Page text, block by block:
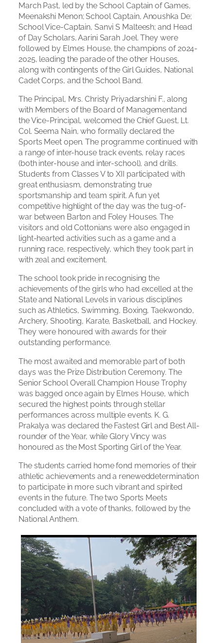
March Past, led by the School Captain of Games,
Meenakshi Menon; School Captain, Anoushka De;
School Vice-Captain, Sanvi S Malteesh; and Head
of Day Scholars, Aarini Sarah Joel. They were
followed by Elmes House, the champions of 2024-
2025, leading the parade of the other Houses,
along with contingents of the Girl Guides, National
Cadet Corps, and the School Band.
The Principal, Mrs. Christy Priyadarshini F., along
with Members of the Board of Managementand
the Vice-Principal, welcomed the Chief Guest, Lt.
Col. Seema Nain, who formally declared the
Sports Meet open. The programme continued with
a range of inter-house track events, relay races
(both inter-house and inter-school), and drills.
Students from Classes V to XII participated with
great enthusiasm, demonstrating true
sportsmanship and team spirit. A fun yet
competitive highlight of the day was the tug-of-
war between Barton and Foley Houses. The
visitors and old Cottonians were also engaged in
light-hearted activities such as a game and a
running race, respectively, which they took part in
with zeal and excitement.
The school took pride in recognising the
achievements of the girls who had excelled at the
State and National Levels in various disciplines
such as Athletics, Swimming, Boxing, Taekwondo,
Archery, Shooting, Karate, Basketball, and Hockey.
They were honoured with awards for their
outstanding performance.
The most awaited and memorable part of both
days was the Prize Distribution Ceremony. The
Senior School Overall Champion House Trophy
was bagged once again by Elmes House, which
secured the highest points through stellar
performances across multiple events. K. G.
Prakalya was declared the Fastest Girl and Best All-
rounder of the Year, while Glory Vincy was
honoured as the Most Sporting Girl of the Year.
The students carried home fond memories of their
athletic achievements and a reneweddetermination
to participate in more such vibrant and spirited
events in the future. The two Sports Meets
concluded with a vote of thanks, followed by the
National Anthem.